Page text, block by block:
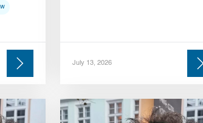
July 13, 2026